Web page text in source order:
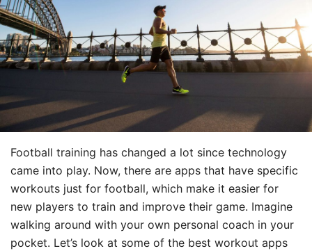
Football training has changed a lot since technology
came into play. Now, there are apps that have specific
workouts just for football, which make it easier for
new players to train and improve their game. Imagine
walking around with your own personal coach in your
pocket. Let’s look at some of the best workout apps